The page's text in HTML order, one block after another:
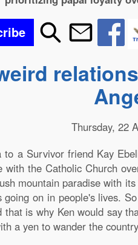
Thursday, 22
a Survivor friend Kay
the Catholic Church
mountain paradise with
on in people's lives.
is why Ken would say
a yen to wander the